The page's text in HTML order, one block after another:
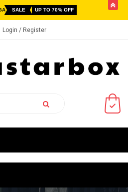
SALE UP TO 70% OFF
Login / Register